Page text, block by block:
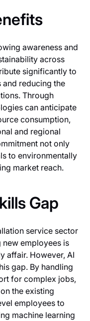
awareness and
across
significantly to
reducing the
Through
can anticipate
consumption,
and regional
not only
to environmentally
market reach.
Gap
service sector
new employees is
affair. However, AI
gap. By handling
for complex jobs,
the existing
employees to
machine learning